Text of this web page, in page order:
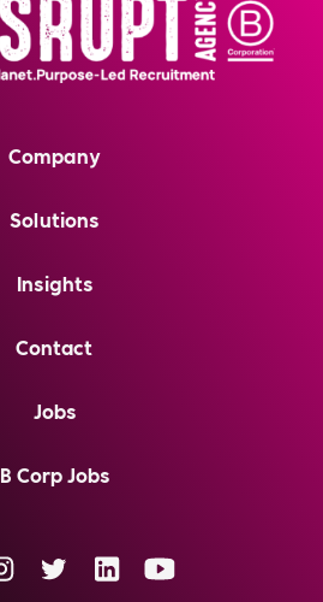
Company
Solutions
Insights
Contact
Jobs
B Corp Jobs